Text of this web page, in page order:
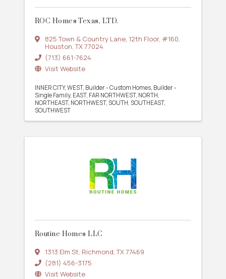
ROC Homes Texas, LTD.
825 Town & Country Lane, 12th Floor, #160,
Houston,TX77024
(713) 661-7624
Visit Website
INNER CITY WEST Builder - Custom Homes Builder -
Single Family EAST FAR NORTHWEST NORTH
NORTHEAST NORTHWEST SOUTH SOUTHEAST
SOUTHWEST
Routine Homes LLC
1313 Elm St, Richmond,TX77469
(281) 456-3175
Visit Website